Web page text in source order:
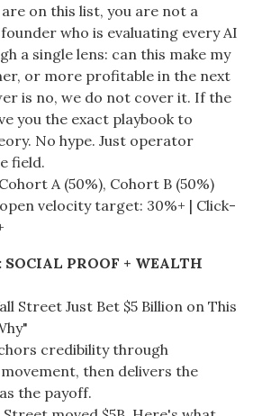
on this list, you are not a
who is evaluating every AI
a single lens: can this make my
or more profitable in the next
is no, we do not cover it. If the
you the exact playbook to
No hype. Just operator
field.
A (50%), Cohort B (50%)
velocity target: 30%+ | Click-
PROOF + WEALTH
Street Just Bet $5 Billion on This
credibility through
then delivers the
the payoff.